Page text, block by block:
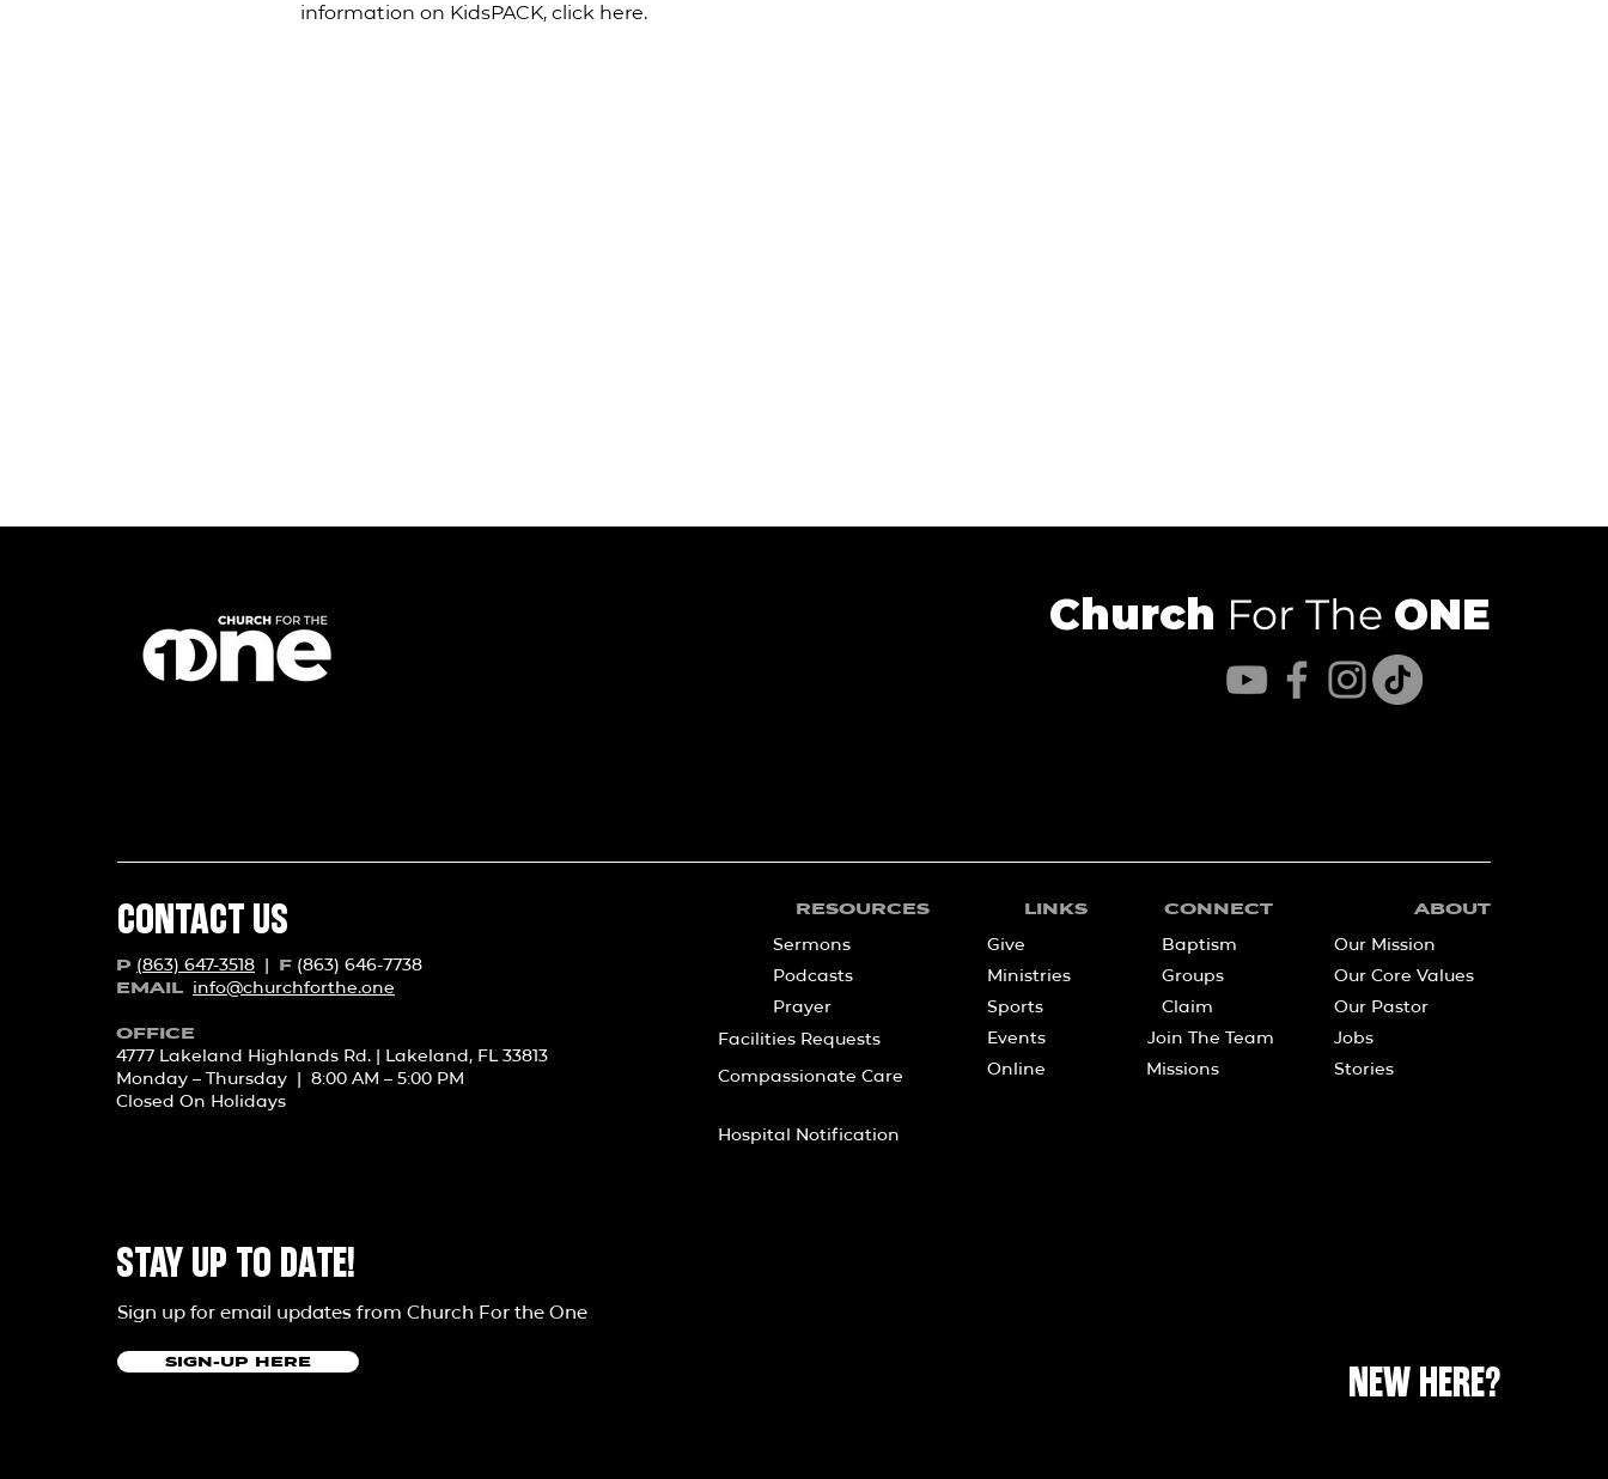
information on KidsPACK, click here.
Church For The ONE
CONTACT US
P (863) 647-3518 | F (863) 646-7738
EMAIL info@churchforthe.one
OFFICE
4777 Lakeland Highlands Rd. | Lakeland, FL 33813
Monday – Thursday | 8:00 AM – 5:00 PM
Closed On Holidays
RESOURCES
Sermons
Podcasts
Prayer
Facilities Requests
Compassionate Care
LINKS
Give
Ministries
Sports
Events
Online
CONNECT
Baptism
Groups
Claim
Join The Team
Missions
ABOUT
Our Mission
Our Core Values
Our Pastor
Jobs
Stories
Hospital Notification
STAY UP TO DATE!
Sign up for email updates from Church For the One
SIGN-UP HERE NEW HERE?